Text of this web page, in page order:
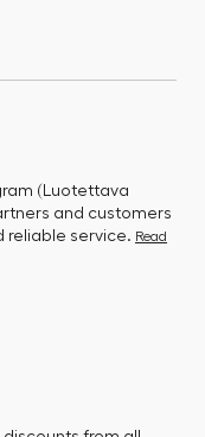
(Luotettava
and customers
reliable service. Read